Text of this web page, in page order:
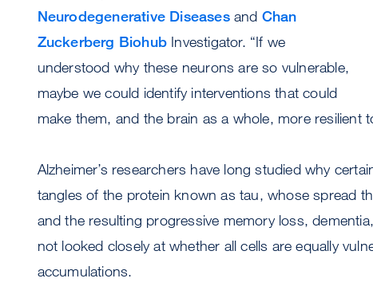
Neurodegenerative Diseasesand Chan
Zuckerberg Biohub Investigator. “If we
understood why these neurons are so vulnerable,
maybe we could identify interventions that could
make them, and the brain as a whole, more resilient
Alzheimer’s researchers have long studied why
tangles of the protein known as tau, whose spread
and the resulting progressive memory loss,
not looked closely at whether all cells are equally
accumulations.